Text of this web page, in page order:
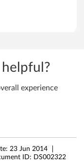
experience
23 Jun 2014
ID: DS002322